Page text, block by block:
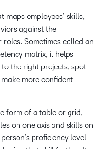
maps employees’ skills,
against the
Sometimes called an
matrix, it helps
the right projects, spot
more confident
form of a table or grid,
on one axis and skills on
proficiency level